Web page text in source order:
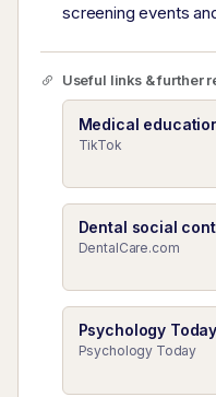
screening events
Useful links & further
Medical
TikTok
Dental social
DentalCare.com
Psychology
Psychology Today